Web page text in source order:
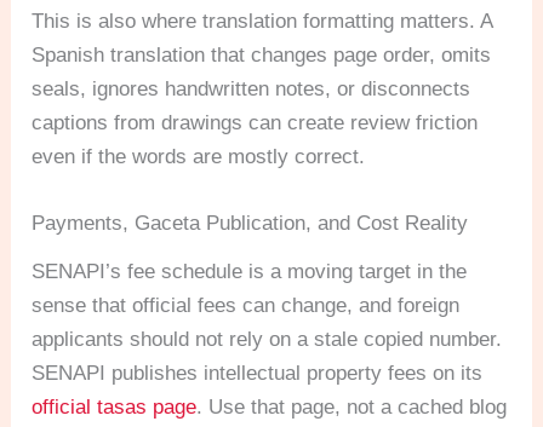
This is also where translation formatting matters. A
Spanish translation that changes page order, omits
seals, ignores handwritten notes, or disconnects
captions from drawings can create review friction
even if the words are mostly correct.
Payments, Gaceta Publication, and Cost Reality
SENAPI’s fee schedule is a moving target in the
sense that official fees can change, and foreign
applicants should not rely on a stale copied number.
SENAPI publishes intellectual property fees on its
official tasas page. Use that page, not a cached blog